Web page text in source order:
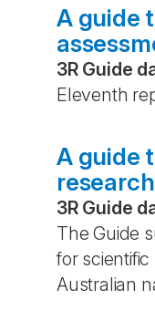
A guide
3R Guide
Eleventh
A guide
3R Guide
The Guide
for
Australian